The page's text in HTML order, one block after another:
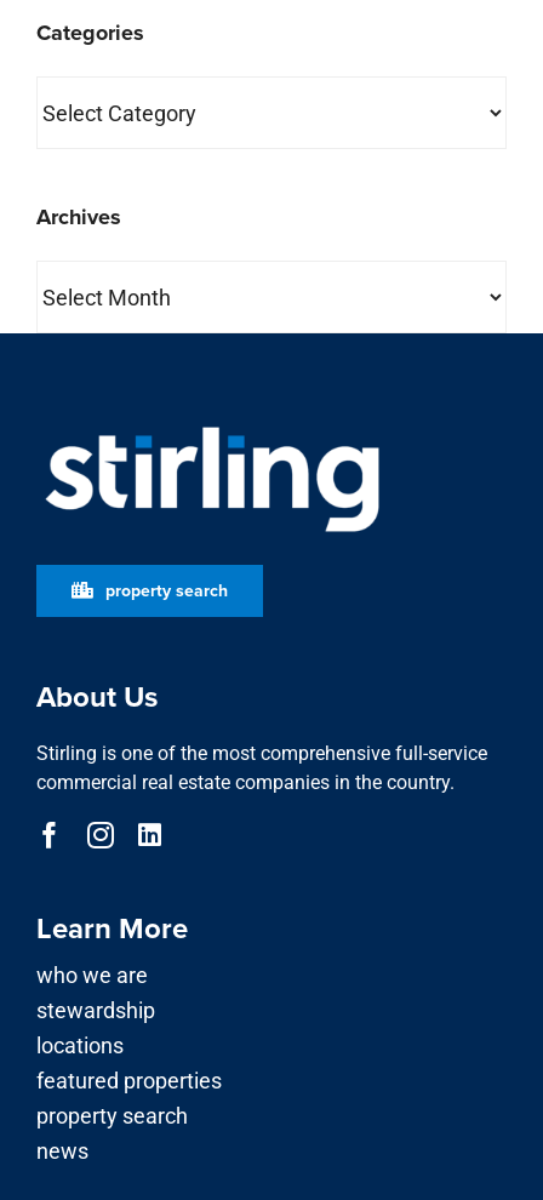
Categories
Archives
property search
About Us
Stirling is one of the most comprehensive full-service
commercial real estate companies in the country.
Learn More
who we are
stewardship
locations
featured properties
property search
news